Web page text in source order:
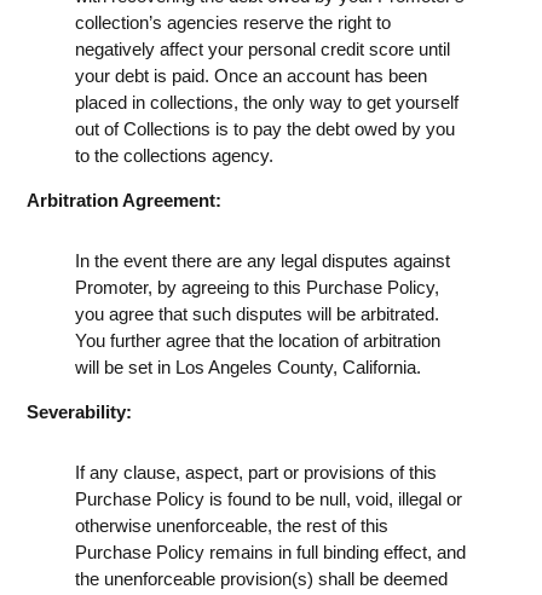
collection’s agencies reserve the right to
negatively affect your personal credit score until
your debt is paid. Once an account has been
placed in collections, the only way to get yourself
out of Collections is to pay the debt owed by you
to the collections agency.
Arbitration Agreement:
In the event there are any legal disputes against
Promoter, by agreeing to this Purchase Policy,
you agree that such disputes will be arbitrated.
You further agree that the location of arbitration
will be set in Los Angeles County, California.
Severability:
If any clause, aspect, part or provisions of this
Purchase Policy is found to be null, void, illegal or
otherwise unenforceable, the rest of this
Purchase Policy remains in full binding effect, and
the unenforceable provision(s) shall be deemed